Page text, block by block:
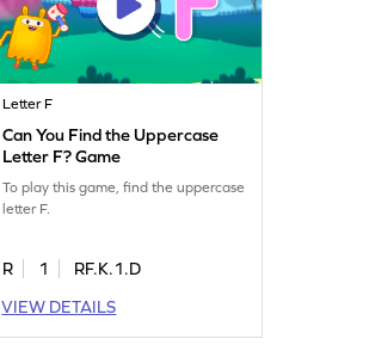
Letter F
Can You Find the Uppercase
Letter F? Game
To play this game, find the uppercase
letter F.
R 1
RF.K.1.D
VIEW DETAILS